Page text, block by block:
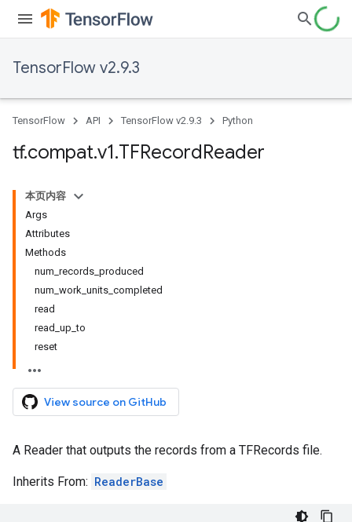
TensorFlow v2.9.3
TensorFlow API TensorFlow v2.9.3 Python
tf.compat.v1.TFRecordReader
本页内容
Args
Attributes
Methods
num_records_produced
num_work_units_completed
read
read_up_to
reset
View source on GitHub
A Reader that outputs the records from a TFRecords file.
Inherits From: ReaderBase